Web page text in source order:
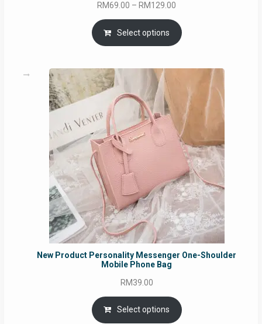
RM69.00 – RM129.00
RM69.00
through
Select options
New Product Personality Messenger One-Shoulder
Mobile Phone Bag
RM39.00
Select options